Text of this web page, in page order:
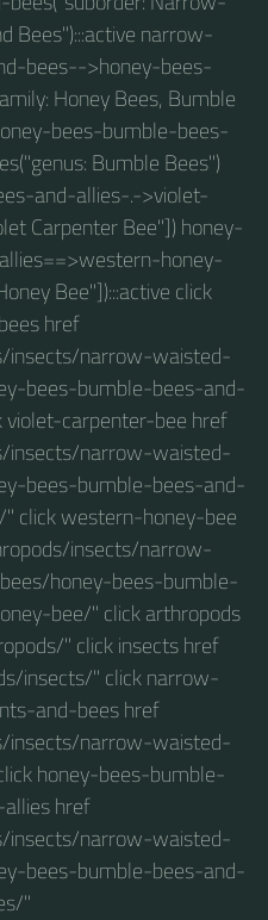
Bees"):::active narrow-
bees-->honey-bees-
Honey Bees, Bumble
bees-bumble-bees-
Bumble Bees")
and-allies-.->violet-
Carpenter Bee"]) honey-
honey-
Bee"]):::active click
href
insects/narrow-waisted-
bees-bumble-bees-and-
carpenter-bee href
insects/narrow-waisted-
bees-bumble-bees-and-
click western-honey-bee
insects/narrow-
honey-bees-bumble-
bee/" click arthropods
" click insects href
insects/" click narrow-
and-bees href
insects/narrow-waisted-
honey-bees-bumble-
href
insects/narrow-waisted-
bees-bumble-bees-and-
"